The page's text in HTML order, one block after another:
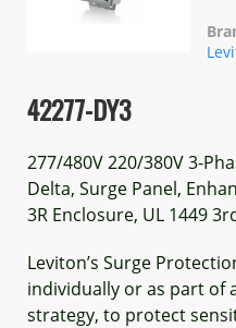
42277-DY3
277/480V 220/380V 3-
Delta, Surge Panel,
3R Enclosure, UL 1449
Leviton’s Surge
individually or as part of
strategy, to protect